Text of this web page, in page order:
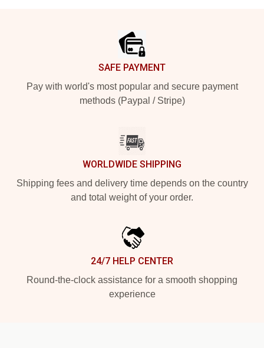
SAFE PAYMENT
Pay with world's most popular and secure payment
methods (Paypal / Stripe)
WORLDWIDE SHIPPING
Shipping fees and delivery time depends on the country
and total weight of your order.
24/7 HELP CENTER
Round-the-clock assistance for a smooth shopping
experience